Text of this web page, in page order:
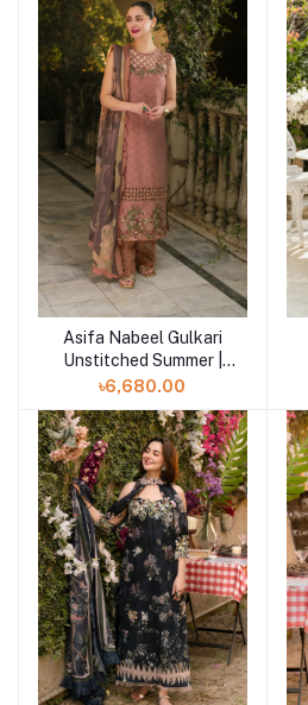
Add to cart
Asifa Nabeel Gulkari
Unstitched Summer |
Saffron Day (GKL-04)
৳6,680.00